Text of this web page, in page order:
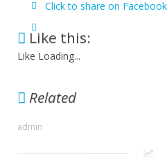
Click to share on
Like this:
Like Loading...
Related
admin